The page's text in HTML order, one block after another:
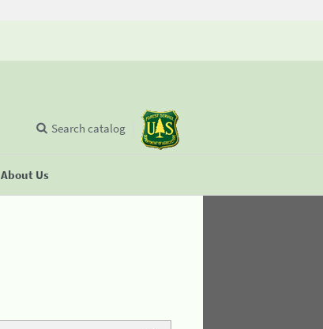
About Us
Search catalog